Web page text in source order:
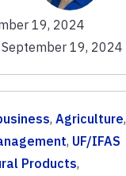
19, 2024
September 19, 2024
, Agriculture,
, UF/IFAS
Products,